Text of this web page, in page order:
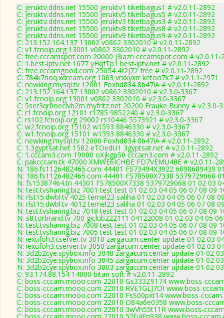
C: jeruktv.ddns.net 15500 jeruktv1 tiketbagus1 # v2.0.11-2892
C: jeruktv.ddns.net 15500 jeruktv5 tiketbagus5 # v2.0.11-2892
C: jeruktv.ddns.net 15500 jeruktv3 tiketbagus3 # v2.0.11-2892
C: jeruktv.ddns.net 15500 jeruktv8 tiketbagus8 # v2.0.11-2892
C: jeruktv.ddns.net 15500 jeruktv9 tiketbagus9 # v2.0.11-2892
C: 213.152.164.137 13002 v0862 3302010 # v2.0.11-2892
C: v1.fcnoip.org 13001 v0862 3302010 # v2.0.11-2892
C: free.cccamspot.com 20000 j3iazn cccamspot.com # v2.0.11-
C: 1.best-iptv.net 1677 yHqfTp1 best-iptv.net # v2.0.11-2892
C: free.cccamgood.com 25054 4r2j72 free # v2.0.11-2892
C: 784k7noq.xdream.org 1003 vrxkyxrr ketoo7k7 # v2.1.1-2971
C: newking.mysql.tv 12001 Foxhd834 8b47iA # v2.0.11-2892
C: 213.152.164.137 13002 v0862 3302010 # v2.3.0-3367
C: v1.fcnoip.org 13001 v0862 3302010 # v2.3.0-3367
C: 5ser3qr0oeclvb2m.myfritz.net 20200 Frauke Bunny # v2.3.0-
C: r1.fcnoip.org 12101 r1785 9852240 # v2.3.0-3367
C: rs102.fcnoip.org 29002 rs10446 5573921 # v2.3.0-3367
C: w2.fcnoip.org 15102 w1593 8846330 # v2.3.0-3367
C: w1.fcnoip.org 15101 w1593 8846330 # v2.3.0-3367
C: newking.mysql.tv 12000 Foxhd834 8b47iA # v2.0.11-2892
C: 1.3gyptsat.net 1582 eTOedU1 3gyptsat.net # v2.0.11-2892
C: 1.cccam3.com 19000 oXjkgp50 cccam3.com # v2.0.11-2892
C: pakcccam.tk 47000 XMWE6ICHBE FD7VEMU48E # v2.0.11-
N: 186.fs1126482465.com 44401 FS73494X3922 6898689439
N: 186.fs1126482465.com 44401 FS78500X7338 5379729068
N: fs15387464.tn 44301 FS78500X7338 5379729068 01 02 03
N: test.tvsharing.biz 7001 test test 01 02 03 04 05 06 07 08 09
N: rlst15.dwbl.tv 4025 temel23 saliha 01 02 03 04 05 06 07 08
N: rlst15.dwbl.tv 4012 temel23 saliha 01 02 03 04 05 06 07 08
N: test.tvsharing.biz 7018 test test 01 02 03 04 05 06 07 08 09
N: s8.torbrand.tv 700 giclub222111 04122008 01 02 03 04 05
N: test.tvsharing.biz 7008 test test 01 02 03 04 05 06 07 08 09
N: test.tvsharing.biz 7005 test test 01 02 03 04 05 06 07 08 09
N: iexufoh3.cserver.tv 3010 zargacum.center update 01 02 03
N: iexufoh3.cserver.tv 3050 zargacum.center update 01 02 03
N: 3d2b2cye.spybox.info 3048 zargacum.center update 01 02
N: 3d2b2cye.spybox.info 3045 zargacum.center update 01 02
N: 3d2b2cye.spybox.info 3003 zargacum.center update 01 02
C: 93.174.88.154 14000 bitari soft # v2.0.11-2892
C: boss-cccam.mooo.com 22010 Gs333Z9174 www.boss-
C: boss-cccam.mooo.com 22010 RVE1GLJ7OI www.boss-
C: boss-cccam.mooo.com 22010 FsS00pxt14 www.boss-
C: boss-cccam.mooo.com 22010 D84a6e0358 www.boss-
C: boss-cccam.mooo.com 22010 3wVh55t11R www.boss-